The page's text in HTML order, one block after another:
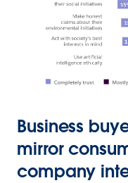
Business
mirror
company